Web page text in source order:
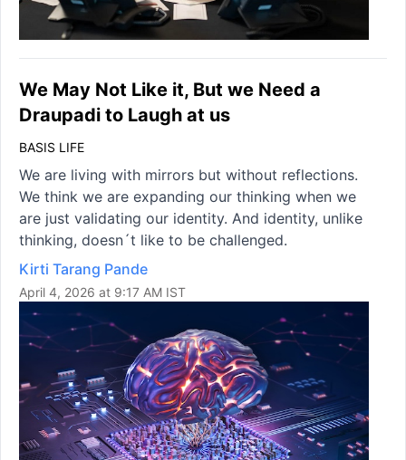
We May Not Like it, But we Need a
Draupadi to Laugh at us
BASIS LIFE
We are living with mirrors but without reflections.
We think we are expanding our thinking when we
are just validating our identity. And identity, unlike
thinking, doesn´t like to be challenged.
Kirti Tarang Pande
April 4, 2026 at 9:17 AM IST